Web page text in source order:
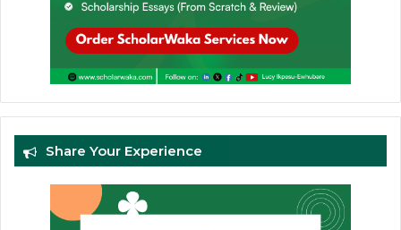
Share Your Experience